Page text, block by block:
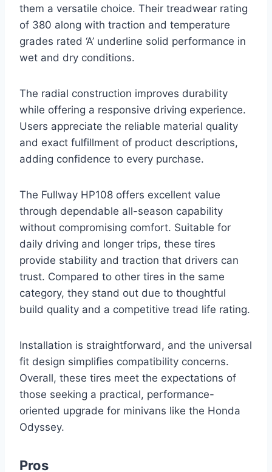
them a versatile choice. Their treadwear rating
of 380 along with traction and temperature
grades rated ‘A’ underline solid performance in
wet and dry conditions.
The radial construction improves durability
while offering a responsive driving experience.
Users appreciate the reliable material quality
and exact fulfillment of product descriptions,
adding confidence to every purchase.
The Fullway HP108 offers excellent value
through dependable all-season capability
without compromising comfort. Suitable for
daily driving and longer trips, these tires
provide stability and traction that drivers can
trust. Compared to other tires in the same
category, they stand out due to thoughtful
build quality and a competitive tread life rating.
Installation is straightforward, and the universal
fit design simplifies compatibility concerns.
Overall, these tires meet the expectations of
those seeking a practical, performance-
oriented upgrade for minivans like the Honda
Odyssey.
Pros